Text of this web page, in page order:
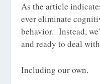
As the article
ever eliminate
behavior. Instead,
and ready to deal
Including our own.